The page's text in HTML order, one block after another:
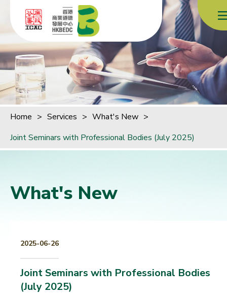
Skip to content (Press enter)
Home > Services > What's New >
Joint Seminars with Professional Bodies (July 2025)
What's New
2025-06-26
Joint Seminars with Professional Bodies
(July 2025)